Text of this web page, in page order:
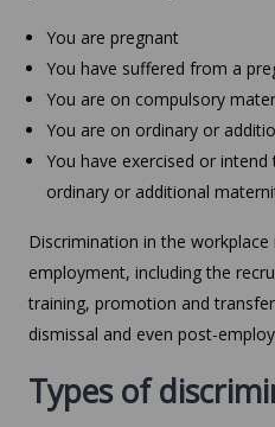
You are pregnant
You have suffered from a
You are on compulsory
You are on ordinary or
You have exercised or
ordinary or additional
Discrimination in the
employment, including the
training, promotion and
dismissal and even post-
Types of